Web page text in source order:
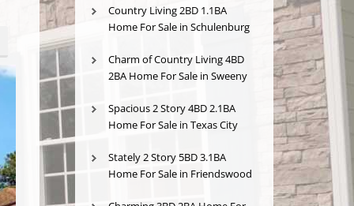
Country Living 2BD 1.1BA
Home For Sale in Schulenburg
Charm of Country Living 4BD
2BA Home For Sale in Sweeny
Spacious 2 Story 4BD 2.1BA
Home For Sale in Texas City
Stately 2 Story 5BD 3.1BA
Home For Sale in Friendswood